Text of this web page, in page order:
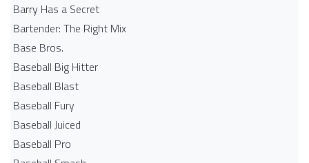
Barry Has a Secret
Bartender: The Right Mix
Base Bros.
Baseball Big Hitter
Baseball Blast
Baseball Fury
Baseball Juiced
Baseball Pro